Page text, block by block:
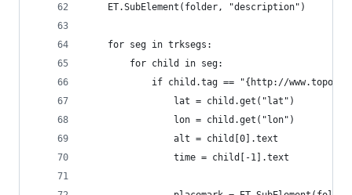
    ET.SubElement(folder, "description")
    for seg in trksegs:
        for child in seg:
if child.tag == "{http://
                lat = child.get("lat")
                lon = child.get("lon")
                alt = child[0].text
                time = child[-1].text